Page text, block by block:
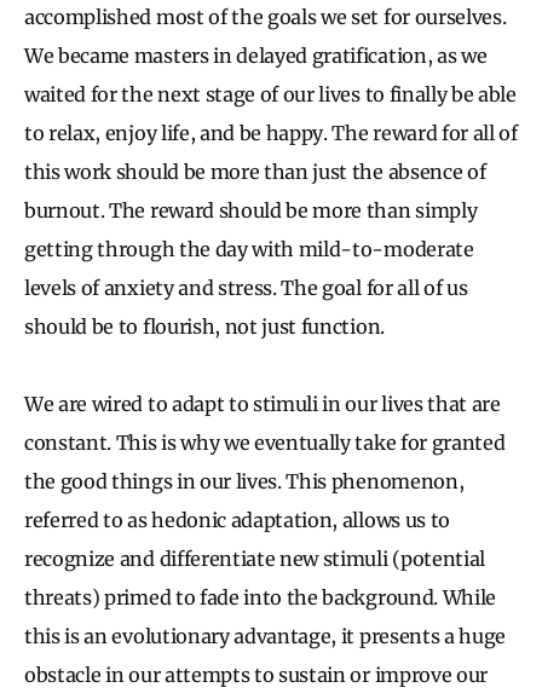
accomplished most of the goals we set for ourselves.
We became masters in delayed gratification, as we
waited for the next stage of our lives to finally be able
to relax, enjoy life, and be happy. The reward for all of
this work should be more than just the absence of
burnout. The reward should be more than simply
getting through the day with mild-to-moderate
levels of anxiety and stress. The goal for all of us
should be to flourish, not just function.
We are wired to adapt to stimuli in our lives that are
constant. This is why we eventually take for granted
the good things in our lives. This phenomenon,
referred to as hedonic adaptation, allows us to
recognize and differentiate new stimuli (potential
threats) primed to fade into the background. While
this is an evolutionary advantage, it presents a huge
obstacle in our attempts to sustain or improve our